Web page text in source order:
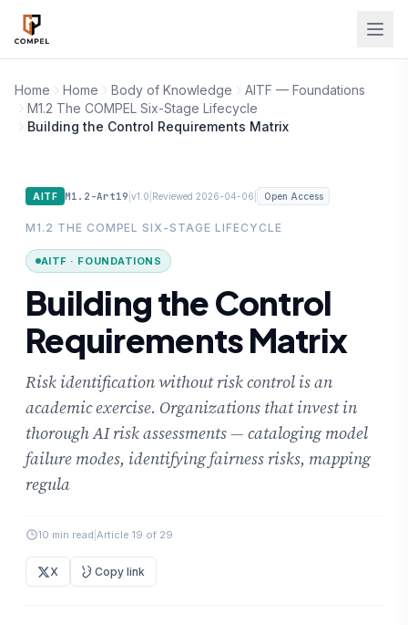
Skip to main content
Home Home Body of Knowledge
AITF — Foundations
M1.2 The COMPEL Six-Stage Lifecycle
Building the Control Requirements Matrix
AITF M1.2-Art19 |v1.0 Reviewed 2026-04-06 Open Access
M1.2 THE COMPEL SIX-STAGE LIFECYCLE
AITF · FOUNDATIONS
Building the Control
Requirements Matrix
Risk identification without risk control is an
academic exercise. Organizations that invest in
thorough AI risk assessments — cataloging model
failure modes, identifying fairness risks, mapping
regula
10 min read Article 19 of 29
X Copy link